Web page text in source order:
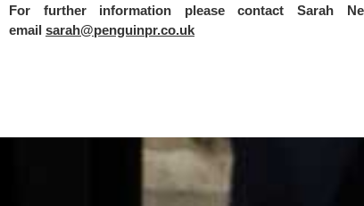
For further information please contact Sarah
email sarah@penguinpr.co.uk